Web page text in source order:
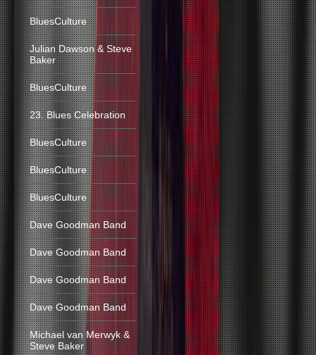
BluesCulture
Julian Dawson & Steve
Baker
BluesCulture
23. Blues Celebration
BluesCulture
BluesCulture
BluesCulture
Dave Goodman Band
Dave Goodman Band
Dave Goodman Band
Dave Goodman Band
Michael van Merwyk &
Steve Baker